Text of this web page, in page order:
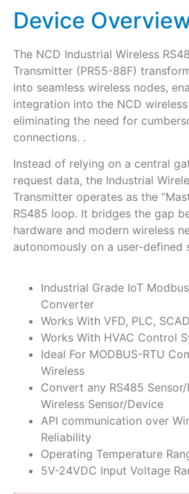
Device
The NCD Industrial Wireless
Transmitter (PR55-88F)
into seamless wireless nodes,
integration into the NCD
eliminating the need for
connections. .
Instead of relying on a central
request data, the Industrial
Transmitter operates as the
RS485 loop. It bridges the gap
hardware and modern wireless
autonomously on a user-defined
Industrial Grade IoT
Converter
Works With VFD, PLC,
Works With HVAC Control
Ideal For MODBUS-RTU
Wireless
Convert any RS485
Wireless Sensor/Device
API communication over
Reliability
Operating Temperature
5V-24VDC Input Voltage